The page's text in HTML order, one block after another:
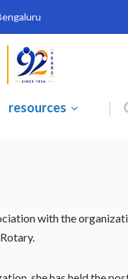
resources
with the